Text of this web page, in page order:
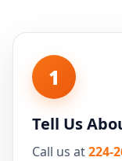
1
Tell Us
Call us at224-